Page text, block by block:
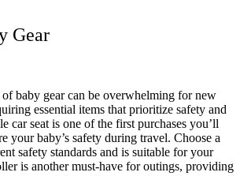
Gear
baby gear can be overwhelming for new
essential items that prioritize safety and
car seat is one of the first purchases you’ll
your baby’s safety during travel. Choose a
safety standards and is suitable for your
is another must-have for outings, providing